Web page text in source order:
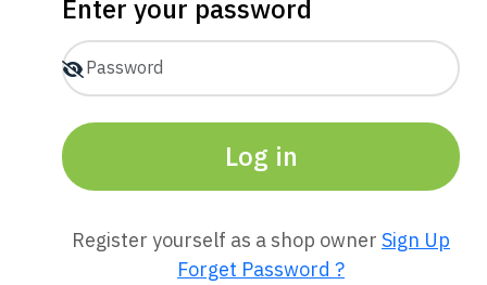
Enter your password
Log in
Register yourself as a shop ownerSign Up
Forget Password ?